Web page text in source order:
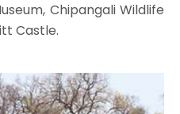
Chipangali Wildlife
Castle.